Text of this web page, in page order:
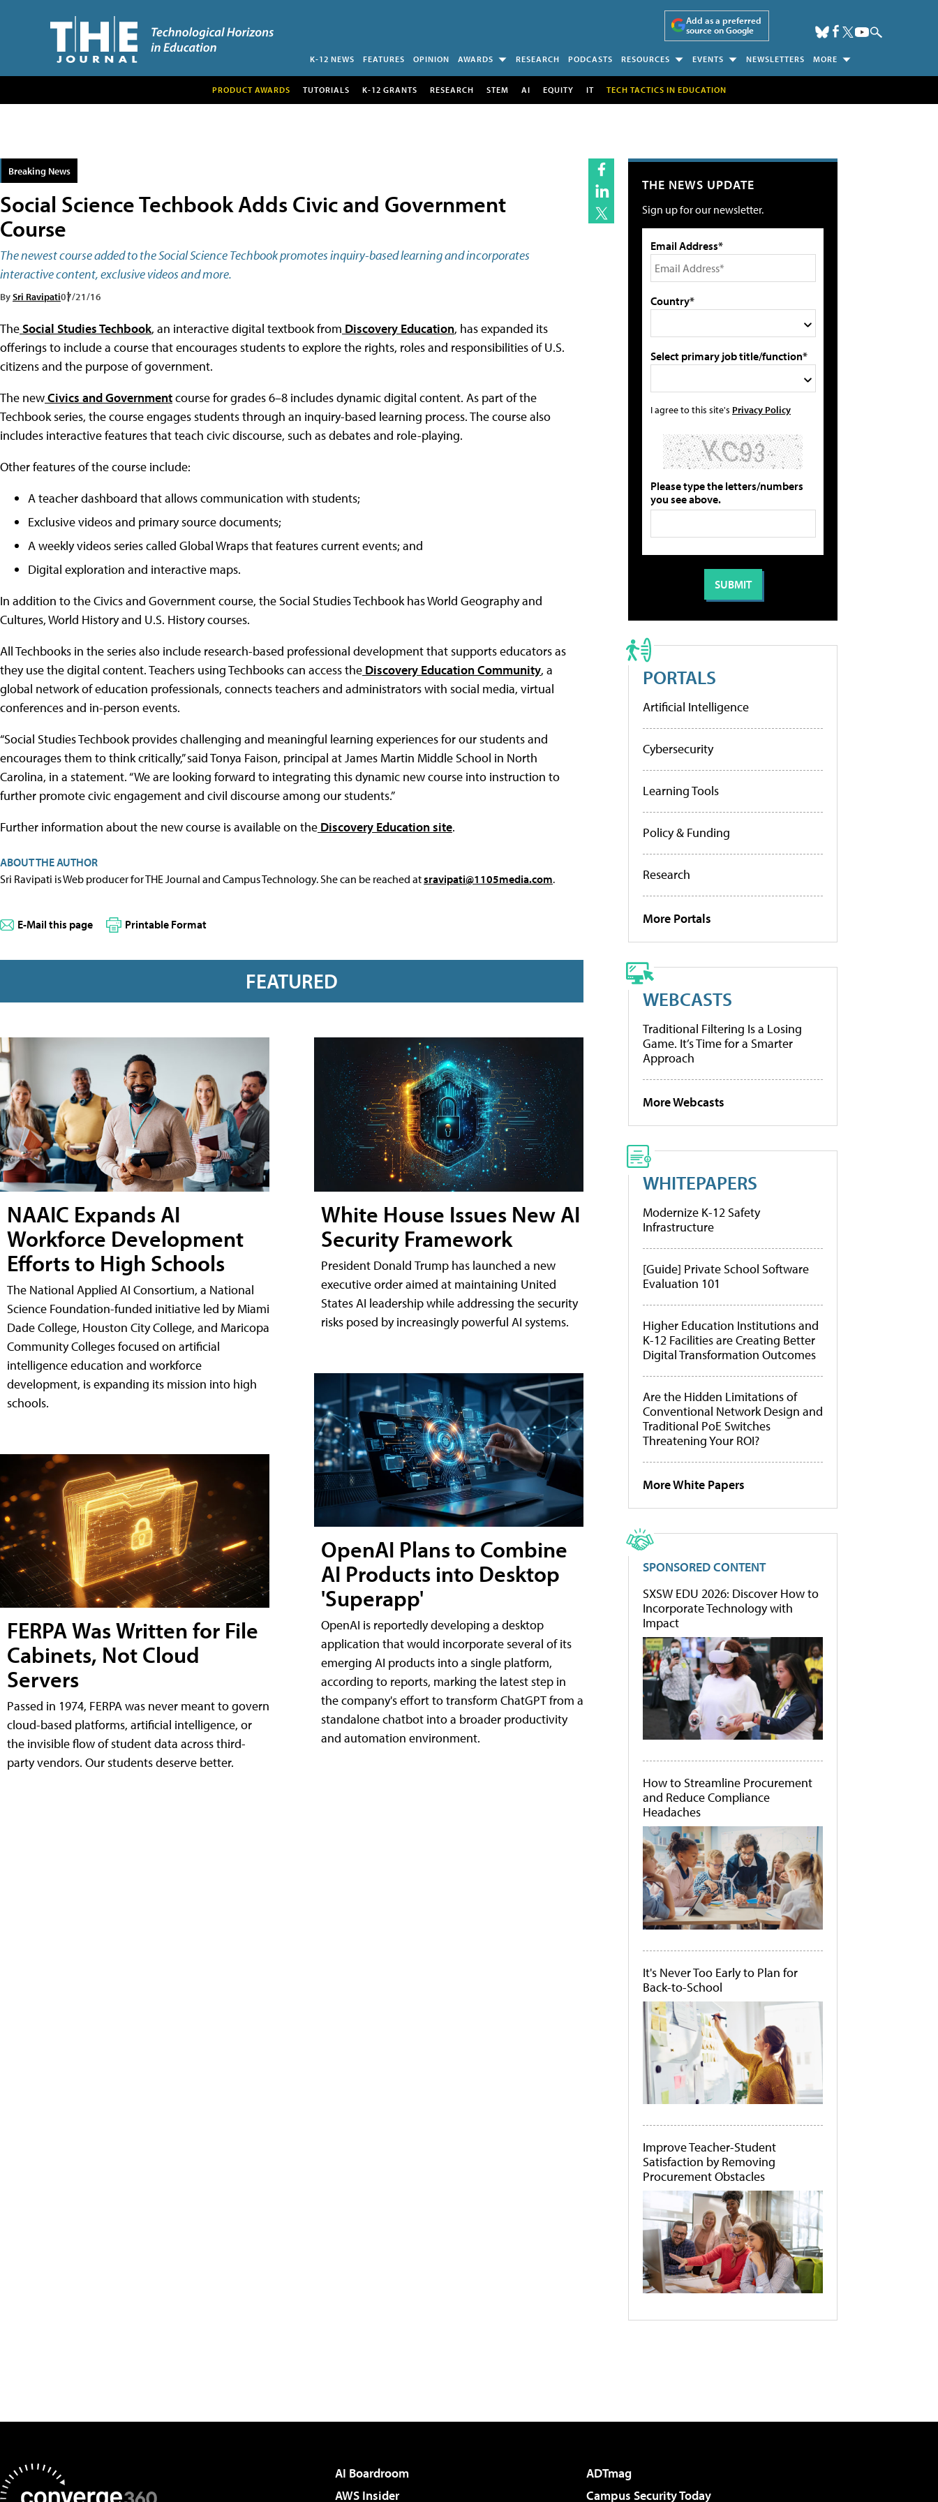
Add as a preferred
source on Google
K-12 NEWS FEATURES OPINION AWARDS RESEARCH PODCASTS RESOURCES EVENTS NEWSLETTERS MORE
PRODUCT AWARDS TUTORIALS K-12 GRANTS RESEARCH STEM AI EQUITY IT TECH TACTICS IN EDUCATION
Breaking News
Social Science Techbook Adds Civic and Government
Course
The newest course added to the Social Science Techbook promotes inquiry-based learning and incorporates
interactive content, exclusive videos and more.
BySri Ravipati07/21/16
TheSocial Studies Techbook, an interactive digital textbook from Discovery Education, has expanded its
offerings to include a course that encourages students to explore the rights, roles and responsibilities of U.S.
citizens and the purpose of government.
The newCivics and Governmentcourse for grades 6–8 includes dynamic digital content. As part of the
Techbook series, the course engages students through an inquiry-based learning process. The course also
includes interactive features that teach civic discourse, such as debates and role-playing.
Other features of the course include:
A teacher dashboard that allows communication with students;
Exclusive videos and primary source documents;
A weekly videos series called Global Wraps that features current events; and
Digital exploration and interactive maps.
In addition to the Civics and Government course, the Social Studies Techbook has World Geography and
Cultures, World History and U.S. History courses.
All Techbooks in the series also include research-based professional development that supports educators as
they use the digital content. Teachers using Techbooks can access the Discovery Education Community, a
global network of education professionals, connects teachers and administrators with social media, virtual
conferences and in-person events.
“Social Studies Techbook provides challenging and meaningful learning experiences for our students and
encourages them to think critically,” said Tonya Faison, principal at James Martin Middle School in North
Carolina, in a statement. “We are looking forward to integrating this dynamic new course into instruction to
further promote civic engagement and civil discourse among our students.”
Further information about the new course is available on the Discovery Education site.
ABOUT THE AUTHOR
Sri Ravipati is Web producer for THE Journal and Campus Technology. She can be reached atsravipati@1105media.com.
E-Mail this page Printable Format
FEATURED
NAAIC Expands AI
Workforce Development
Efforts to High Schools
The National Applied AI Consortium, a National
Science Foundation-funded initiative led by Miami
Dade College, Houston City College, and Maricopa
Community Colleges focused on artificial
intelligence education and workforce
development, is expanding its mission into high
schools.
FERPA Was Written for File
Cabinets, Not Cloud
Servers
Passed in 1974, FERPA was never meant to govern
cloud-based platforms, artificial intelligence, or
the invisible flow of student data across third-
party vendors. Our students deserve better.
White House Issues New AI
Security Framework
President Donald Trump has launched a new
executive order aimed at maintaining United
States AI leadership while addressing the security
risks posed by increasingly powerful AI systems.
OpenAI Plans to Combine
AI Products into Desktop
'Superapp'
OpenAI is reportedly developing a desktop
application that would incorporate several of its
emerging AI products into a single platform,
according to reports, marking the latest step in
the company's effort to transform ChatGPT from a
standalone chatbot into a broader productivity
and automation environment.
THE NEWS UPDATE
Sign up for our newsletter.
Email Address*
Country*
Select primary job title/function*
I agree to this site's Privacy Policy
Please type the letters/numbers
you see above.
PORTALS
Artificial Intelligence
Cybersecurity
Learning Tools
Policy & Funding
Research
More Portals
WEBCASTS
Traditional Filtering Is a Losing
Game. It’s Time for a Smarter
Approach
More Webcasts
WHITEPAPERS
Modernize K-12 Safety
Infrastructure
[Guide] Private School Software
Evaluation 101
Higher Education Institutions and
K-12 Facilities are Creating Better
Digital Transformation Outcomes
Are the Hidden Limitations of
Conventional Network Design and
Traditional PoE Switches
Threatening Your ROI?
More White Papers
SPONSORED CONTENT
SXSW EDU 2026: Discover How to
Incorporate Technology with
Impact
How to Streamline Procurement
and Reduce Compliance
Headaches
It's Never Too Early to Plan for
Back-to-School
Improve Teacher-Student
Satisfaction by Removing
Procurement Obstacles
AI Boardroom
ADTmag
AWS Insider
Campus Security Today